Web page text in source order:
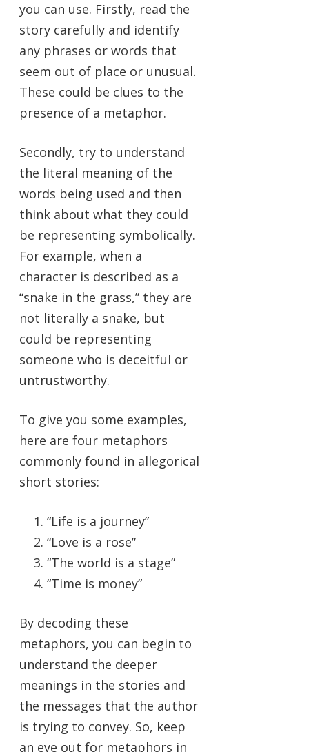
you can use. Firstly, read the
story carefully and identify
any phrases or words that
seem out of place or unusual.
These could be clues to the
presence of a metaphor.
Secondly, try to understand
the literal meaning of the
words being used and then
think about what they could
be representing symbolically.
For example, when a
character is described as a
“snake in the grass,” they are
not literally a snake, but
could be representing
someone who is deceitful or
untrustworthy.
To give you some examples,
here are four metaphors
commonly found in allegorical
short stories:
“Life is a journey”
“Love is a rose”
“The world is a stage”
“Time is money”
By decoding these
metaphors, you can begin to
understand the deeper
meanings in the stories and
the messages that the author
is trying to convey. So, keep
an eye out for metaphors in